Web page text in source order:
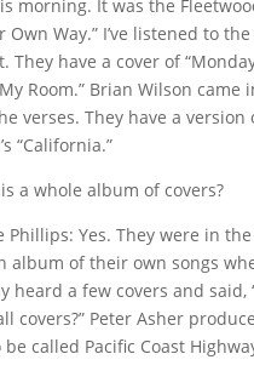
morning. It was the
Own Way.” I’ve listened to
They have a cover of
Room.” Brian Wilson came
verses. They have a version
“California.”
a whole album of covers?
Phillips: Yes. They were in
album of their own songs
heard a few covers and said,
covers?” Peter Asher
called Pacific Coast